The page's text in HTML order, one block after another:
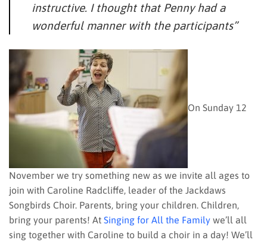
instructive. I thought that Penny had a
wonderful manner with the participants”
On Sunday 12
November we try something new as we invite all ages to
join with Caroline Radcliffe, leader of the Jackdaws
Songbirds Choir. Parents, bring your children. Children,
bring your parents! At Singing for All the Family we’ll all
sing together with Caroline to build a choir in a day! We’ll